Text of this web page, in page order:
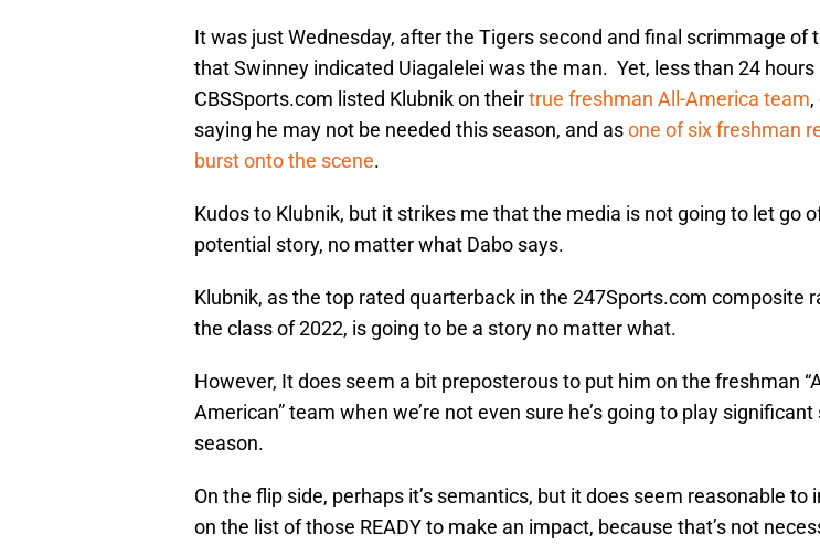
It was just Wednesday, after the Tigers second and final scrimmage of
that Swinney indicated Uiagalelei was the man. Yet, less than 24 hours
CBSSports.com listed Klubnik on theirtrue freshman All-America team
saying he may not be needed this season, and asone of six freshman
burst onto the scene.
Kudos to Klubnik, but it strikes me that the media is not going to let go
potential story, no matter what Dabo says.
Klubnik, as the top rated quarterback in the 247Sports.com composite
the class of 2022, is going to be a story no matter what.
However, It does seem a bit preposterous to put him on the freshman
American” team when we’re not even sure he’s going to play
season.
On the flip side, perhaps it’s semantics, but it does seem reasonable to
on the list of those READY to make an impact, because that’s not